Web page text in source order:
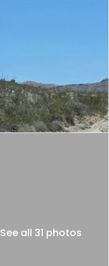
See all 31 photos